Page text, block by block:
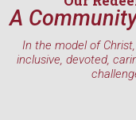
A
In the model of
inclusive, devoted,
Contact.